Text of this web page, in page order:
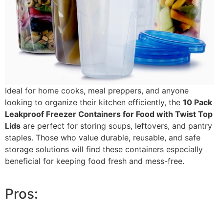
Ideal for home cooks, meal preppers, and anyone
looking to organize their kitchen efficiently, the 10 Pack
Leakproof Freezer Containers for Food with Twist Top
Lids are perfect for storing soups, leftovers, and pantry
staples. Those who value durable, reusable, and safe
storage solutions will find these containers especially
beneficial for keeping food fresh and mess-free.
Pros: